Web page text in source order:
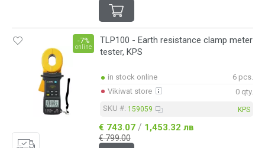
TLP100 - Earth resistance clamp meter
tester, KPS
-7%
online
in stock online
6 pcs.
Vikiwat store
0 qty.
SKU #: 159059 KPS
€ 743.07 / 1,453.32 лв
€ 799.00